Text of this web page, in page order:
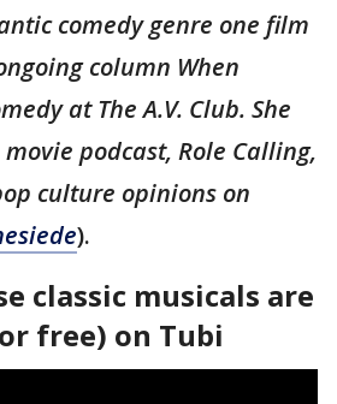
comedy genre one film
column When
at The A.V. Club. She
podcast, Role Calling,
culture opinions on
).
classic musicals are
free) on Tubi